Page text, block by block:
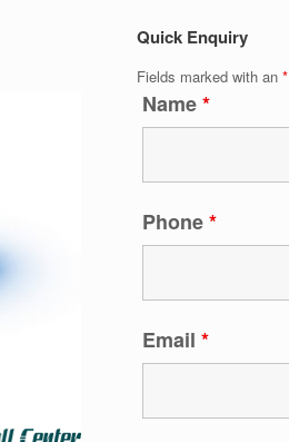
Quick Enquiry
Fields marked with an*
Name*
Phone*
Email*